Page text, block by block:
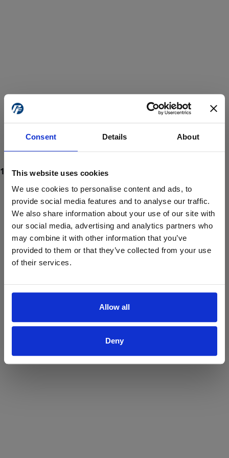
Consent Details About
This website uses cookies
We use cookies to personalise content and ads, to
provide social media features and to analyse our traffic.
We also share information about your use of our site with
our social media, advertising and analytics partners who
may combine it with other information that you’ve
provided to them or that they’ve collected from your use
of their services.
Allow all
Deny
ProForce estore site is for individuals 18 years of age or older.
Are you at least 18 years old?
Yes No